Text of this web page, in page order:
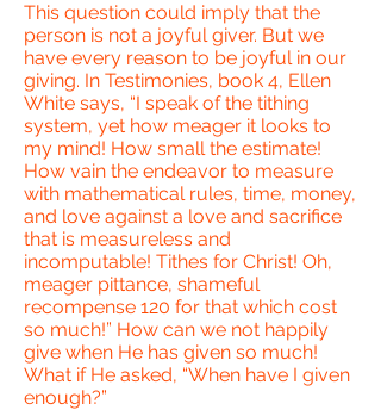
This question could imply that the
person is not a joyful giver. But we
have every reason to be joyful in our
giving. In Testimonies, book 4, Ellen
White says, “I speak of the tithing
system, yet how meager it looks to
my mind! How small the estimate!
How vain the endeavor to measure
with mathematical rules, time, money,
and love against a love and sacrifice
that is measureless and
incomputable! Tithes for Christ! Oh,
meager pittance, shameful
recompense 120 for that which cost
so much!” How can we not happily
give when He has given so much!
What if He asked, “When have I given
enough?”